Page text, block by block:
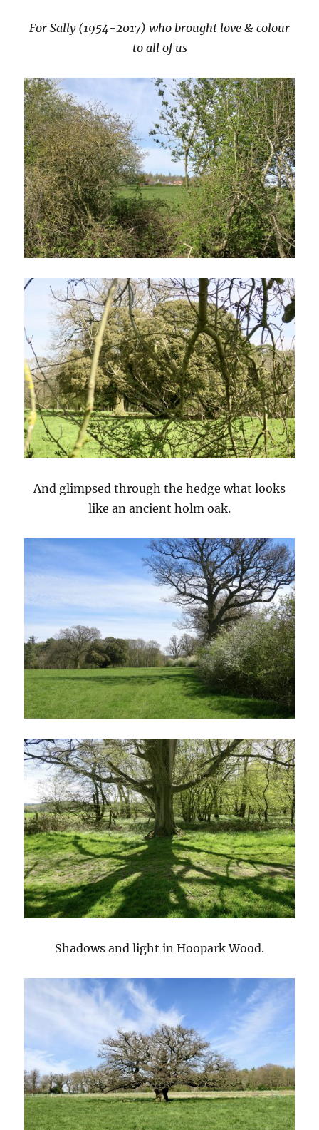
For Sally (1954-2017) who brought love & colour
to all of us
And glimpsed through the hedge what looks
like an ancient holm oak.
Shadows and light in Hoopark Wood.